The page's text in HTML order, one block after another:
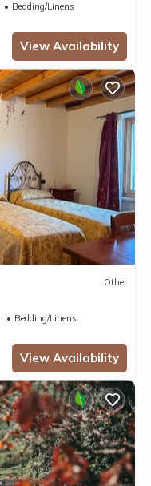
Bedding/Linens
View Availability
Other
Bedding/Linens
View Availability